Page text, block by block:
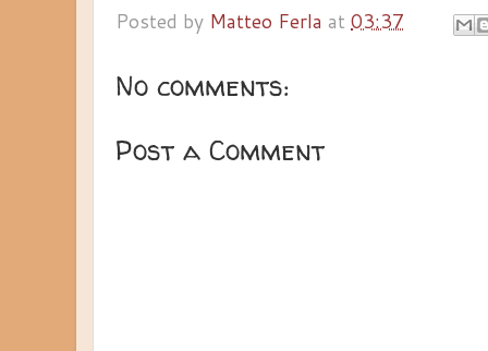
Posted by Matteo Ferla at 03:37
No comments:
Post a Comment